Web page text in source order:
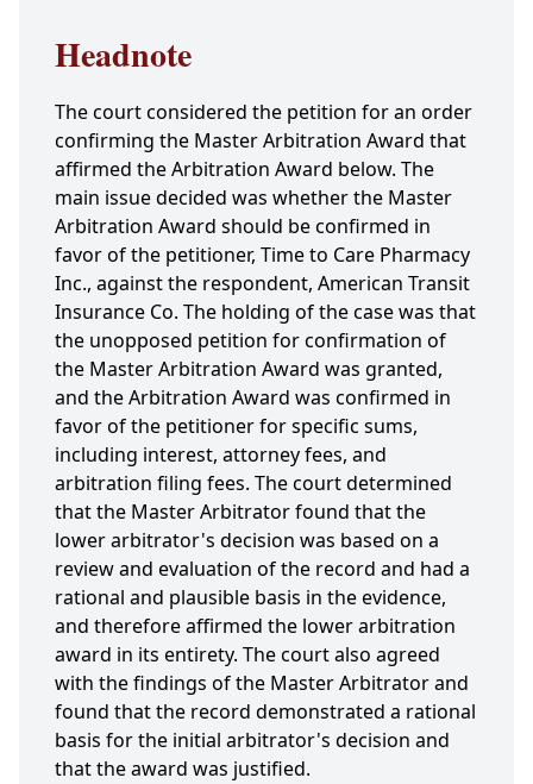
Headnote
The court considered the petition for an order
confirming the Master Arbitration Award that
affirmed the Arbitration Award below. The
main issue decided was whether the Master
Arbitration Award should be confirmed in
favor of the petitioner, Time to Care Pharmacy
Inc., against the respondent, American Transit
Insurance Co. The holding of the case was that
the unopposed petition for confirmation of
the Master Arbitration Award was granted,
and the Arbitration Award was confirmed in
favor of the petitioner for specific sums,
including interest, attorney fees, and
arbitration filing fees. The court determined
that the Master Arbitrator found that the
lower arbitrator's decision was based on a
review and evaluation of the record and had a
rational and plausible basis in the evidence,
and therefore affirmed the lower arbitration
award in its entirety. The court also agreed
with the findings of the Master Arbitrator and
found that the record demonstrated a rational
basis for the initial arbitrator's decision and
that the award was justified.